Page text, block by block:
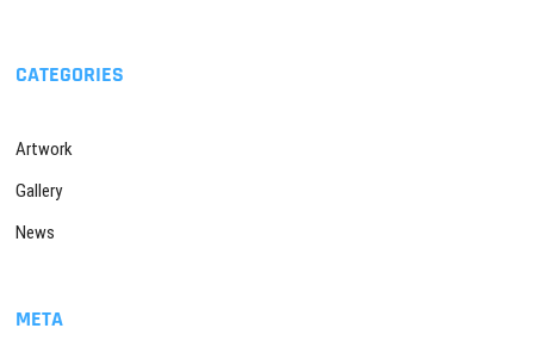
CATEGORIES
Artwork
Gallery
News
META